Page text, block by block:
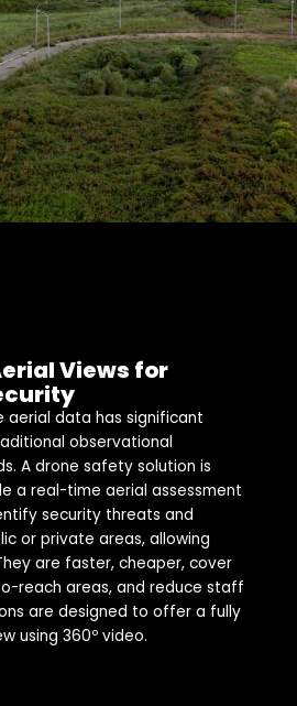
Views for
data has significant
observational
A drone safety solution is
a real-time aerial assessment
security threats and
or private areas, allowing
are faster, cheaper, cover
reach areas, and reduce staff
are designed to offer a fully
using 360º video.